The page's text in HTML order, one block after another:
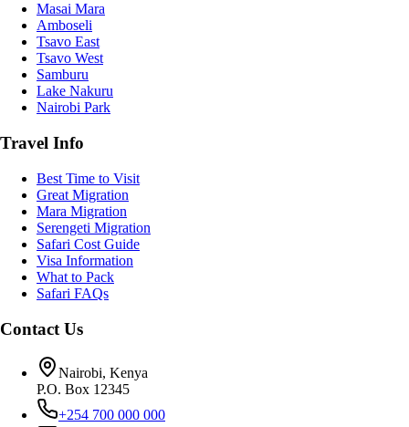
Masai Mara
Amboseli
Tsavo East
Tsavo West
Samburu
Lake Nakuru
Nairobi Park
Travel Info
Best Time to Visit
Great Migration
Mara Migration
Serengeti Migration
Safari Cost Guide
Visa Information
What to Pack
Safari FAQs
Contact Us
Nairobi, Kenya
P.O. Box 12345
+254 700 000 000